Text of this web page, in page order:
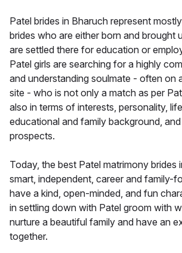
Patel brides in Bharuch represent
brides who are either born and brought
are settled there for education or
Patel girls are searching for a highly
and understanding soulmate - often on
site - who is not only a match as per
also in terms of interests, personality,
educational and family background,
prospects.
Today, the best Patel matrimony brides
smart, independent, career and family-
have a kind, open-minded, and fun
in settling down with Patel groom with
nurture a beautiful family and have an
together.